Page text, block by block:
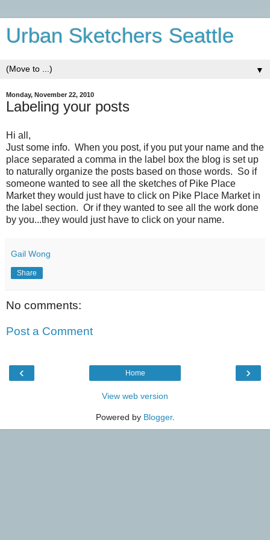
Urban Sketchers Seattle
▼
Monday, November 22, 2010
Labeling your posts
Hi all,
Just some info. When you post, if you put your name and the
place separated a comma in the label box the blog is set up
to naturally organize the posts based on those words. So if
someone wanted to see all the sketches of Pike Place
Market they would just have to click on Pike Place Market in
the label section. Or if they wanted to see all the work done
by you...they would just have to click on your name.
Gail Wong
Share
No comments:
Post a Comment
‹ ›
Home
View web version
Powered by Blogger.